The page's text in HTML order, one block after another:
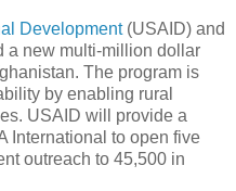
Development(USAID) and
a new multi-million dollar
The program is
by enabling rural
USAID will provide a
International to open five
outreach to 45,500 in